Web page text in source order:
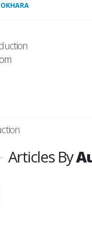
Articles By